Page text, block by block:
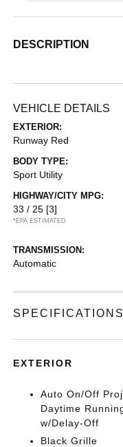
DESCRIPTION
VEHICLE DETAILS
EXTERIOR:
Runway Red
BODY TYPE:
Sport Utility
HIGHWAY/CITY MPG:
33 / 25 [3]
*EPA ESTIMATED
TRANSMISSION:
Automatic
SPECIFICATIONS
EXTERIOR
Auto On/Off
Daytime
w/Delay-Off
Black Grille